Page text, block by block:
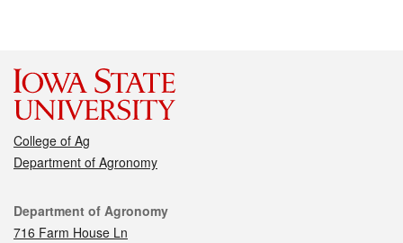
College of Ag
Department of Agronomy
Contact
Department of Agronomy
716 Farm House Ln